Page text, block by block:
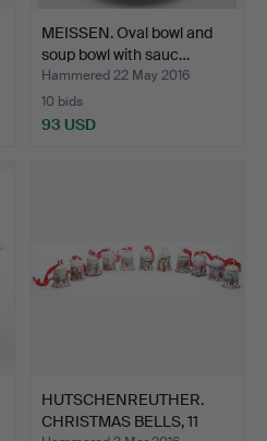
MEISSEN. Oval bowl and
soup bowl with sauc…
Hammered 22 May 2016
10 bids
93 USD
HUTSCHENREUTHER.
CHRISTMAS BELLS, 11